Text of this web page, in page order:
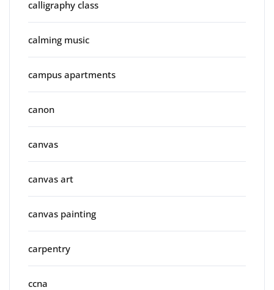
calligraphy class
calming music
campus apartments
canon
canvas
canvas art
canvas painting
carpentry
ccna